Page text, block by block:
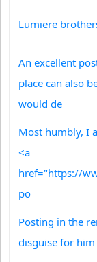
Lumiere
An excellent
place can also
would de
Most humbly, I
<a
href="https://
po
Posting in the
disguise for him